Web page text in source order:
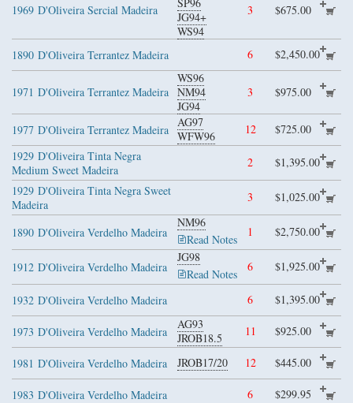
1969 D'Oliveira Sercial Madeira
JG94+
WS94
3 $675.00
1890 D'Oliveira Terrantez Madeira 6 $2,450.00
1971 D'Oliveira Terrantez Madeira
WS96
NM94
JG94
3 $975.00
1977 D'Oliveira Terrantez Madeira
AG97
WFW96
12
$725.00
1929 D'Oliveira Tinta Negra
Medium Sweet Madeira
2
$1,395.00
1929 D'Oliveira Tinta Negra Sweet
Madeira
3 $1,025.00
1890 D'Oliveira Verdelho Madeira
NM96
Read Notes
1 $2,750.00
1912 D'Oliveira Verdelho Madeira
JG98
Read Notes
6 $1,925.00
1932 D'Oliveira Verdelho Madeira 6 $1,395.00
1973 D'Oliveira Verdelho Madeira
AG93
JROB18.5
11 $925.00
1981 D'Oliveira Verdelho Madeira JROB17/20 12 $445.00
1983 D'Oliveira Verdelho Madeira 6 $299.95